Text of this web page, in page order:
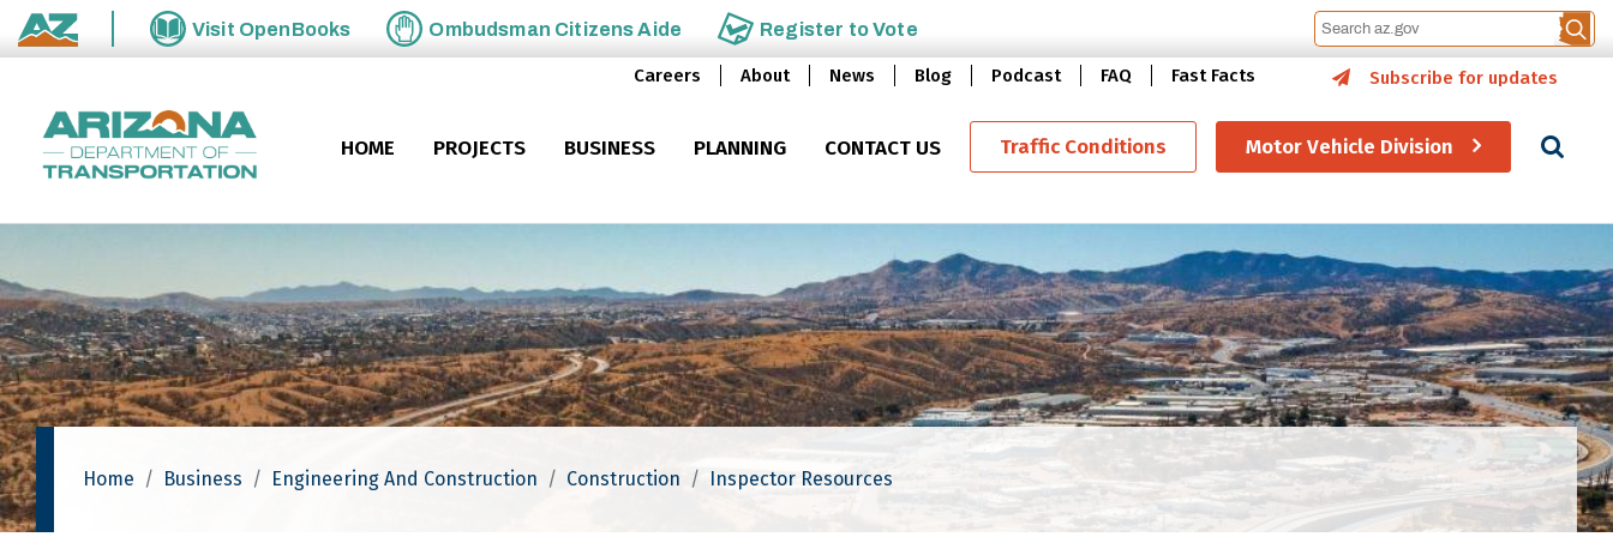
Skip to main content
State of Arizona
Visit OpenBooks Ombudsman Citizens Aide Register toVote
Careers About News Blog Podcast FAQ Fast Facts Subscribe for updates
HOME PROJECTS BUSINESS PLANNING CONTACT US Traffic Conditions Motor Vehicle Division
Home Business Engineering And Construction Construction Inspector Resources